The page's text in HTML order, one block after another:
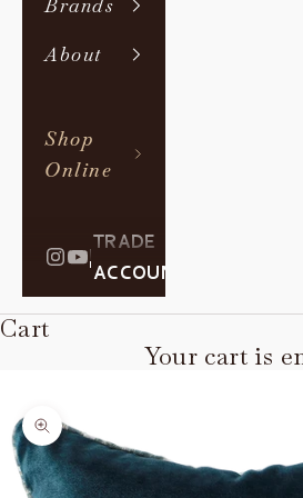
Brands
About
Shop
Online
|
TRADE
ACCOUNT
Cart
Your cart is
Zoom picture